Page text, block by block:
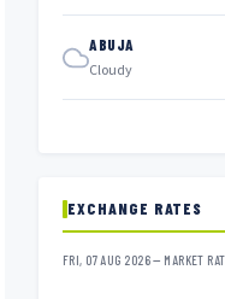
ABUJA
Cloudy
EXCHANGE RATES
FRI, 07 AUG 2026 — MARKET